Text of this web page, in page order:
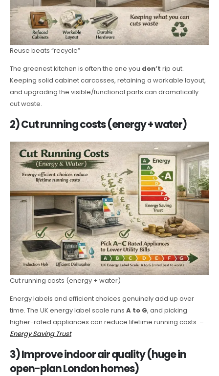
Reuse beats “recycle”
The greenest kitchen is often the one you don’t rip out.
Keeping solid cabinet carcasses, retaining a workable layout,
and upgrading the visible/functional parts can dramatically
cut waste.
2) Cut running costs (energy + water)
Cut running costs (energy + water)
Energy labels and efficient choices genuinely add up over
time. The UK energy label scale runs A to G, and picking
higher-rated appliances can reduce lifetime running costs. –
Energy Saving Trust
3) Improve indoor air quality (huge in
open-plan London homes)